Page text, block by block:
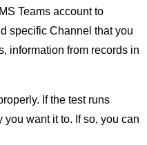
Teams account to
specific Channel that you
information from records in
If the test runs
want it to. If so, you can